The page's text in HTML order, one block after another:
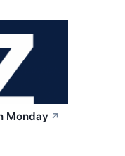
Monday ↗